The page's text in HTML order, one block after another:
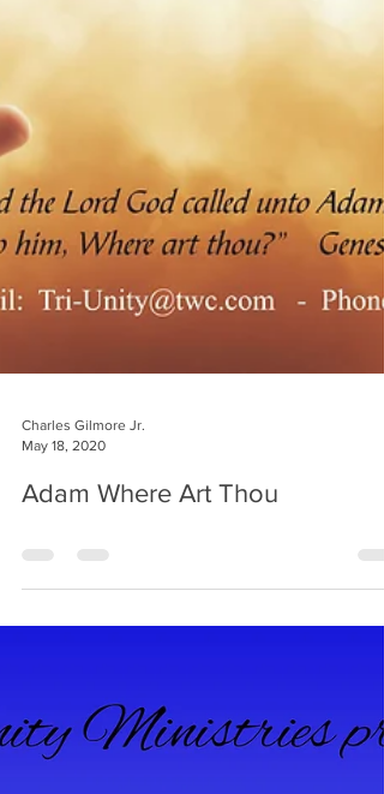
May 18, 2020